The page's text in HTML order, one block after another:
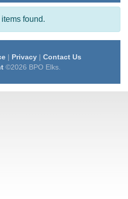
found.
| Privacy| Contact Us
©2026 BPO Elks.